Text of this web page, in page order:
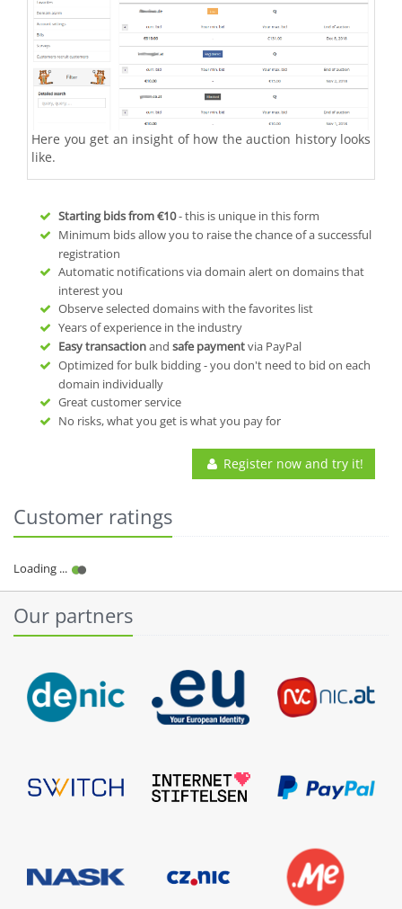
Here you get an insight of how the auction history looks
like.
Starting bids from€10- this is unique in this form
Minimum bids allow you to raise the chance of a successful
registration
Automatic notifications via domain alert on domains that
interest you
Observe selected domains with the favorites list
Years of experience in the industry
Easy transactionand safe paymentvia PayPal
Optimized for bulk bidding - you don't need to bid on each
domain individually
Great customer service
No risks, what you get is what you pay for
Register now and try it!
Customer ratings
Our partners